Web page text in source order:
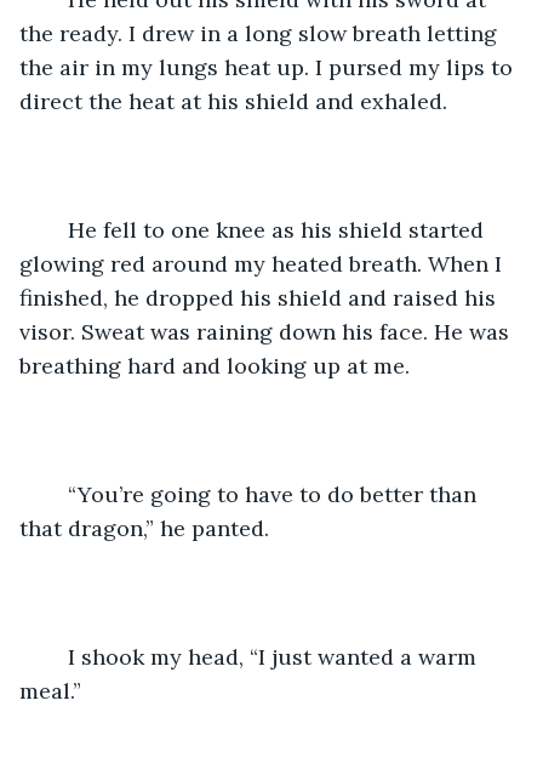
the ready. I drew in a long slow breath letting
the air in my lungs heat up. I pursed my lips to
direct the heat at his shield and exhaled.
glowing red around my heated breath. When I
finished, he dropped his shield and raised his
visor. Sweat was raining down his face. He was
breathing hard and looking up at me.
that dragon,” he panted.
meal.”